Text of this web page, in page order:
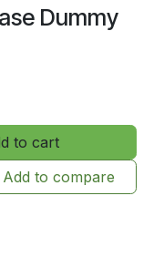
Dummy
to cart
Add to compare